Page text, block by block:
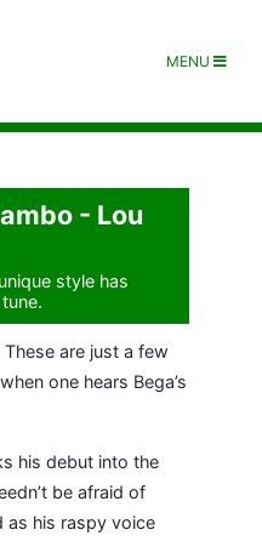
MENU
- Lou
style has
These are just a few
one hears Bega’s
his debut into the
be afraid of
as his raspy voice